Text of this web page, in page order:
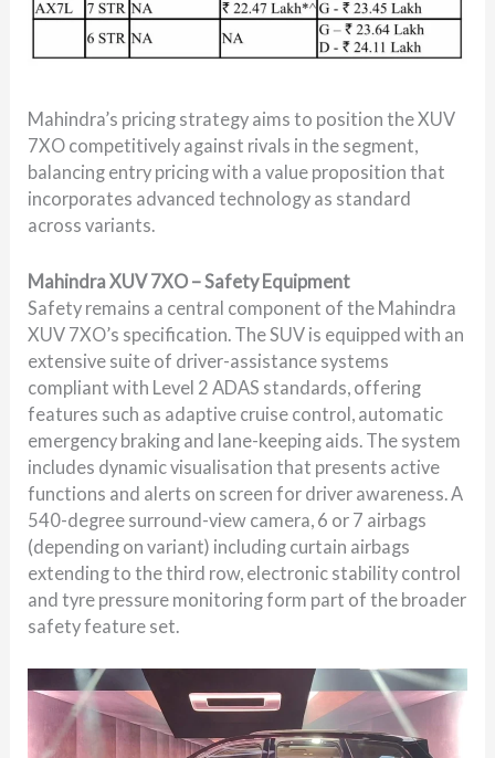
Mahindra’s pricing strategy aims to position the XUV
7XO competitively against rivals in the segment,
balancing entry pricing with a value proposition that
incorporates advanced technology as standard
across variants.
Mahindra XUV 7XO – Safety Equipment
Safety remains a central component of the Mahindra
XUV 7XO’s specification. The SUV is equipped with an
extensive suite of driver-assistance systems
compliant with Level 2 ADAS standards, offering
features such as adaptive cruise control, automatic
emergency braking and lane-keeping aids. The system
includes dynamic visualisation that presents active
functions and alerts on screen for driver awareness. A
540-degree surround-view camera, 6 or 7 airbags
(depending on variant) including curtain airbags
extending to the third row, electronic stability control
and tyre pressure monitoring form part of the broader
safety feature set.